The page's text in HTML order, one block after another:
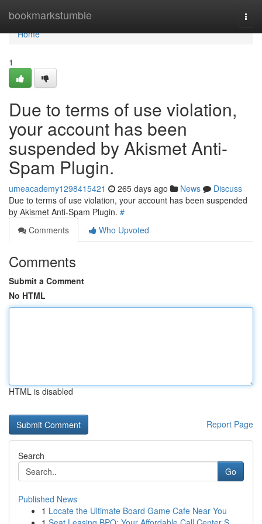
bookmarkstumble
Home
Home
1
Due to terms of use violation,
your account has been
suspended by Akismet Anti-
Spam Plugin.
umeacademy1298415421 265 days ago News
Discuss
Due to terms of use violation, your account has been suspended
by Akismet Anti-Spam Plugin. #
Comments
Who Upvoted
Comments
Submit a Comment
No HTML
HTML is disabled
Report Page
Search
Go
Published News
1 Locate the Ultimate Board Game Cafe Near You